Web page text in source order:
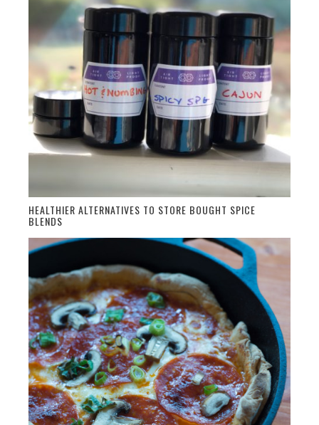
HEALTHIER ALTERNATIVES TO STORE BOUGHT SPICE
BLENDS